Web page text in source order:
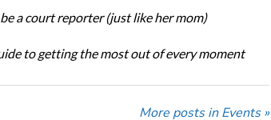
a court reporter (just like her mom)
to getting the most out of every moment
More posts in Events »